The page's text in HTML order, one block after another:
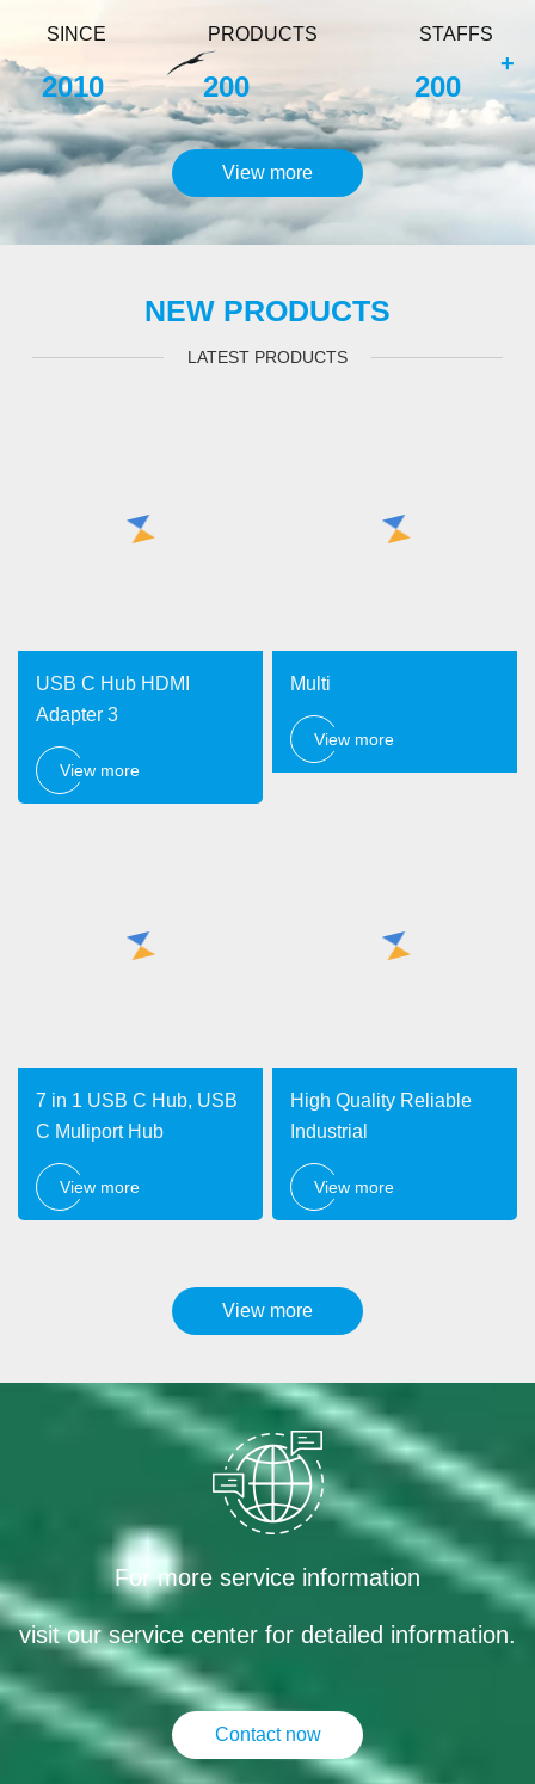
SINCE
2010
PRODUCTS
200
STAFFS
200
+
View more
NEW PRODUCTS
LATEST PRODUCTS
USB C Hub HDMI
Adapter 3
View more
Multi
View more
7 in 1 USB C Hub, USB
C Muliport Hub
View more
High Quality Reliable
Industrial
View more
View more
For more service information
visit our service center for detailed information.
Contact now